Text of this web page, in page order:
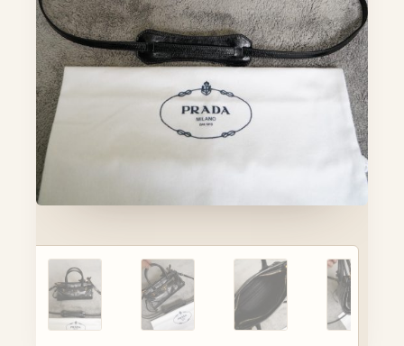
Account
Cart
SELECTED PIECE
Product preview